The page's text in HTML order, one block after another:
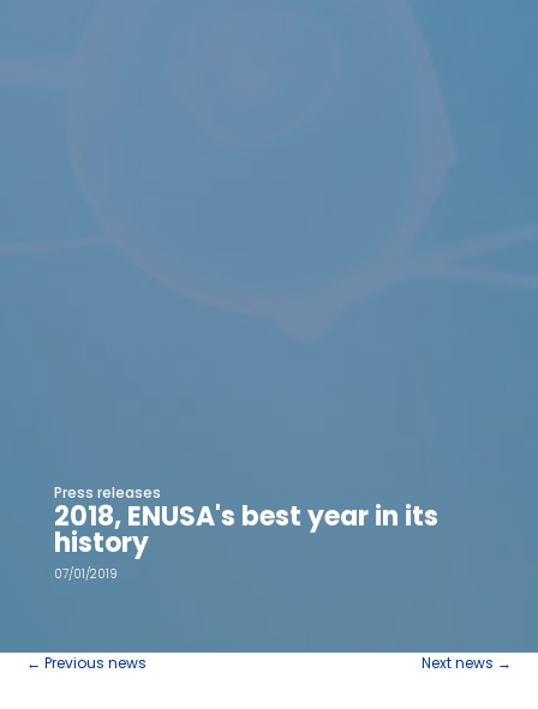
Press releases
2018, ENUSA's best year in its
history
07/01/2019
←Previous news Next news →